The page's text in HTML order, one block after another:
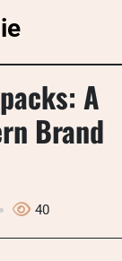
A
Brand
40